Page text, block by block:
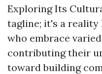
Exploring Its
tagline; it's a reality
who embrace
contributing their
toward building